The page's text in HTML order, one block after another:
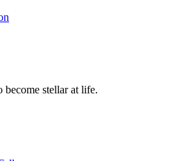
stellar at life.